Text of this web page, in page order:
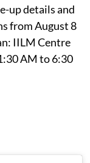
up details and
from August 8
IILM Centre
AM to 6:30